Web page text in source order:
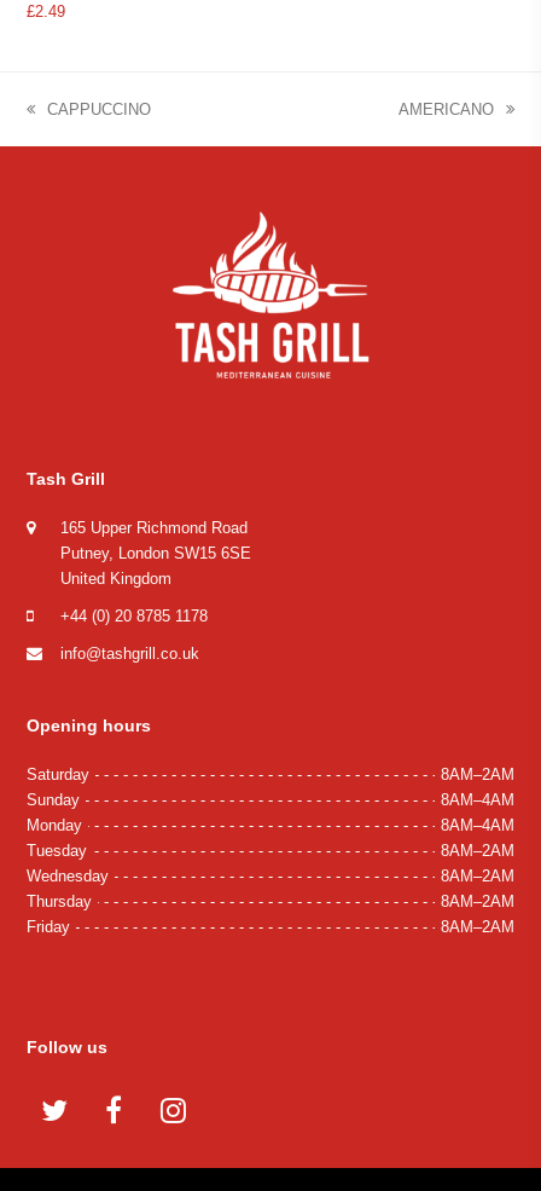
£2.49
previous
post:
CAPPUCCINO
next
post:
AMERICANO
Tash Grill
165 Upper Richmond Road
Putney, London SW15 6SE
United Kingdom
+44 (0) 20 8785 1178
info@tashgrill.co.uk
Opening hours
Saturday
8AM–2AM
Sunday
8AM–4AM
Monday
8AM–4AM
Tuesday
8AM–2AM
Wednesday
8AM–2AM
Thursday
8AM–2AM
Friday
8AM–2AM
Follow us
TwitterFacebookInstagram